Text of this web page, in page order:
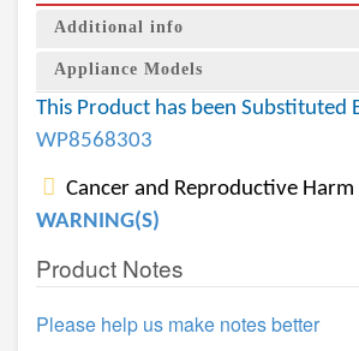
Additional info
Appliance Models
This Product has been Substituted
WP8568303
Cancer and Reproductive Harm
WARNING(S)
Product Notes
Please help us make notes better